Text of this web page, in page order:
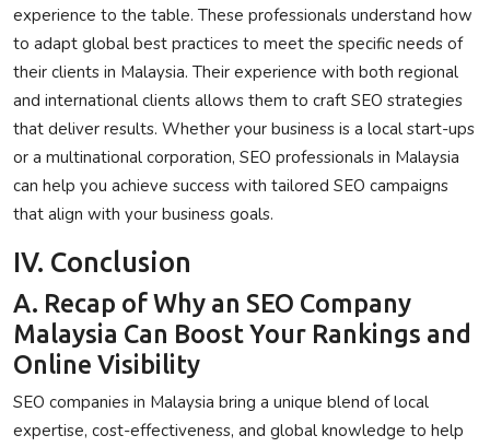
experience to the table. These professionals understand how
to adapt global best practices to meet the specific needs of
their clients in Malaysia. Their experience with both regional
and international clients allows them to craft SEO strategies
that deliver results. Whether your business is a local start-ups
or a multinational corporation, SEO professionals in Malaysia
can help you achieve success with tailored SEO campaigns
that align with your business goals.
IV. Conclusion
A. Recap of Why an SEO Company
Malaysia Can Boost Your Rankings and
Online Visibility
SEO companies in Malaysia bring a unique blend of local
expertise, cost-effectiveness, and global knowledge to help